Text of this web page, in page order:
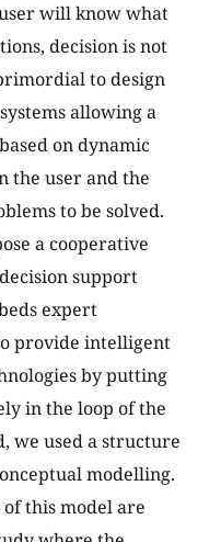
will know what
decision is not
to design
allowing a
on dynamic
the user and the
to be solved.
a cooperative
support
expert
provide intelligent
by putting
in the loop of the
we used a structure
modelling.
this model are